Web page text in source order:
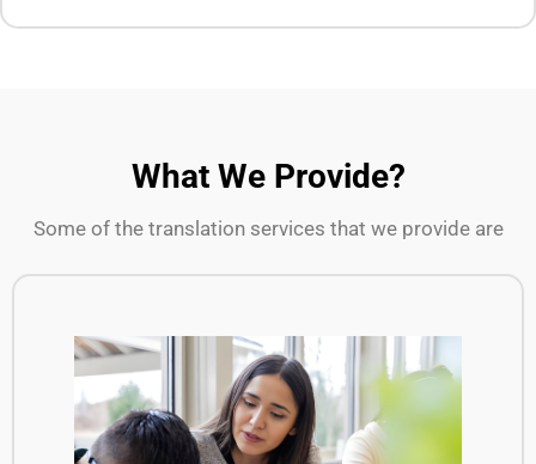
What We Provide?
Some of the translation services that we provide are